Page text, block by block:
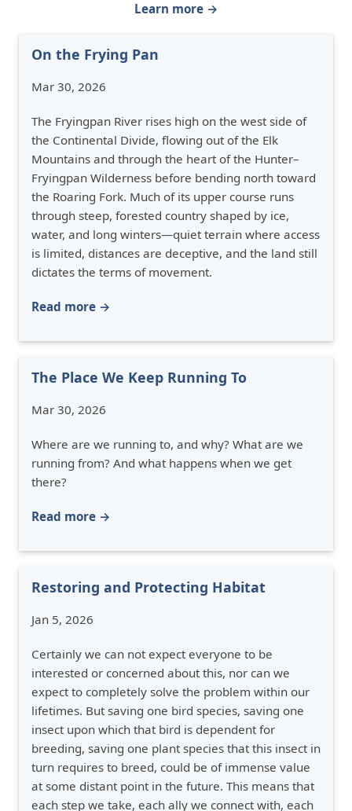
Learn more →
On the Frying Pan
Mar 30, 2026
The Fryingpan River rises high on the west side of
the Continental Divide, flowing out of the Elk
Mountains and through the heart of the Hunter–
Fryingpan Wilderness before bending north toward
the Roaring Fork. Much of its upper course runs
through steep, forested country shaped by ice,
water, and long winters—quiet terrain where access
is limited, distances are deceptive, and the land still
dictates the terms of movement.
Read more →
The Place We Keep Running To
Mar 30, 2026
Where are we running to, and why? What are we
running from? And what happens when we get
there?
Read more →
Restoring and Protecting Habitat
Jan 5, 2026
Certainly we can not expect everyone to be
interested or concerned about this, nor can we
expect to completely solve the problem within our
lifetimes. But saving one bird species, saving one
insect upon which that bird is dependent for
breeding, saving one plant species that this insect in
turn requires to breed, could be of immense value
at some distant point in the future. This means that
each step we take, each ally we connect with, each